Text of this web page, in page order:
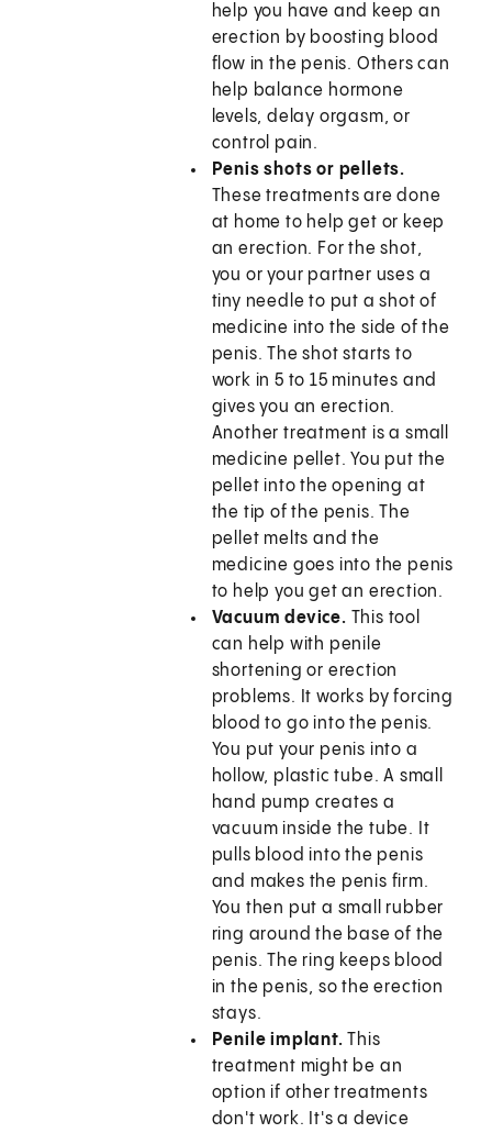
help you have and keep an
erection by boosting blood
flow in the penis. Others can
help balance hormone
levels, delay orgasm, or
control pain.
Penis shots or pellets.
These treatments are done
at home to help get or keep
an erection. For the shot,
you or your partner uses a
tiny needle to put a shot of
medicine into the side of the
penis. The shot starts to
work in 5 to 15 minutes and
gives you an erection.
Another treatment is a small
medicine pellet. You put the
pellet into the opening at
the tip of the penis. The
pellet melts and the
medicine goes into the penis
to help you get an erection.
Vacuum device. This tool
can help with penile
shortening or erection
problems. It works by forcing
blood to go into the penis.
You put your penis into a
hollow, plastic tube. A small
hand pump creates a
vacuum inside the tube. It
pulls blood into the penis
and makes the penis firm.
You then put a small rubber
ring around the base of the
penis. The ring keeps blood
in the penis, so the erection
stays.
Penile implant. This
treatment might be an
option if other treatments
don't work. It's a device